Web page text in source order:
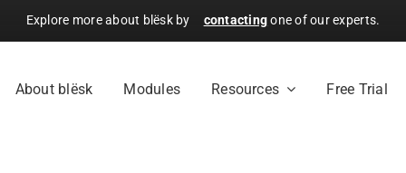
Explore more about blësk by contactingone of our experts.
About blësk Modules Resources Free Trial